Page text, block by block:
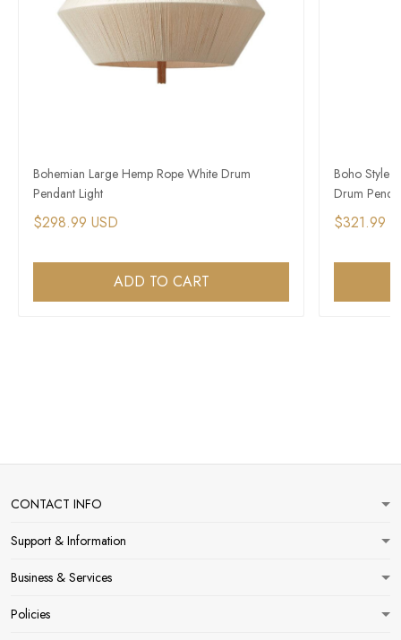
Bohemian Large Hemp Rope White Drum
Pendant Light
$298.99 USD
ADD TO CART
Boho Style
Drum
$321.99
CONTACT INFO
Support & Information
Business & Services
Policies